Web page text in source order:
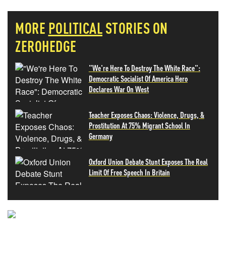
MORE POLITICALSTORIES ON
ZEROHEDGE
"We're Here To Destroy The White Race":
Democratic Socialist Of America Hero
Declares War On West
Teacher Exposes Chaos: Violence, Drugs, &
Prostitution At 75% Migrant School In
Germany
Oxford Union Debate Stunt Exposes The Real
Limit Of Free Speech In Britain